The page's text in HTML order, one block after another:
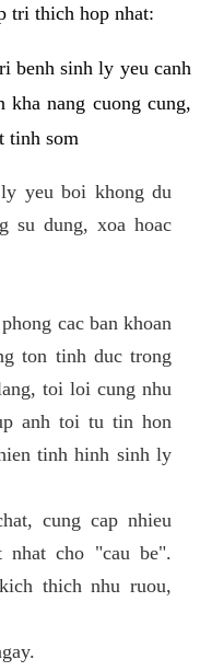
tri thich hop nhat:
benh sinh ly yeu canh
nang cuong cung,
tinh som
yeu boi khong du
su dung, xoa hoac
cac ban khoan
ton tinh duc trong
toi loi cung nhu
anh toi tu tin hon
tinh hinh sinh ly
cung cap nhieu
cho "cau be".
thich nhu ruou,